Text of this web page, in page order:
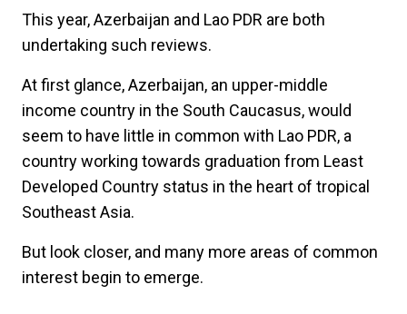
This year, Azerbaijan and Lao PDR are both
undertaking such reviews.
At first glance, Azerbaijan, an upper-middle
income country in the South Caucasus, would
seem to have little in common with Lao PDR, a
country working towards graduation from Least
Developed Country status in the heart of tropical
Southeast Asia.
But look closer, and many more areas of common
interest begin to emerge.